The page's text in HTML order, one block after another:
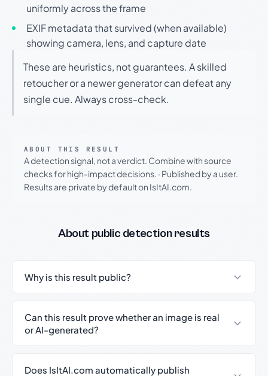
uniformly across the frame
EXIF metadata that survived (when available)
showing camera, lens, and capture date
These are heuristics, not guarantees. A skilled
retoucher or a newer generator can defeat any
single cue. Always cross-check.
ABOUT THIS RESULT
A detection signal, not a verdict. Combine with source
checks for high-impact decisions. · Published by a user.
Results are private by default on IsItAI.com.
About public detection results
Why is this result public?
Can this result prove whether an image is real
or AI-generated?
Does IsItAI.com automatically publish